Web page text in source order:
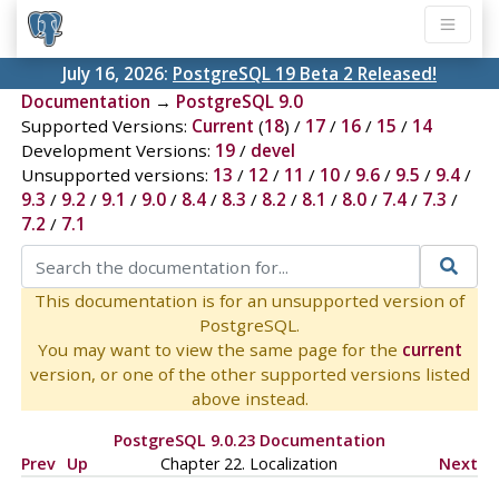
July 16, 2026: PostgreSQL 19 Beta 2 Released!
Documentation → PostgreSQL 9.0
Supported Versions: Current (18) / 17/ 16/ 15 / 14
Development Versions: 19/ devel
Unsupported versions: 13 / 12 / 11 / 10/ 9.6/ 9.5 / 9.4/
9.3 / 9.2 / 9.1 / 9.0/ 8.4/ 8.3 / 8.2 / 8.1 / 8.0/ 7.4/ 7.3 /
7.2 / 7.1
This documentation is for an unsupported version of
PostgreSQL.
You may want to view the same page for the current
version, or one of the other supported versions listed
above instead.
PostgreSQL 9.0.23 Documentation
Prev Up Chapter 22. Localization Next